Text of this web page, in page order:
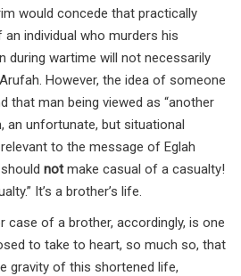
would concede that practically
individual who murders his
during wartime will not necessarily
However, the idea of someone
that man being viewed as “another
an unfortunate, but situational
to the message of Eglah
notmake casual of a casualty!
It’s a brother’s life.
case of a brother, accordingly, is one
to take to heart, so much so, that
gravity of this shortened life,